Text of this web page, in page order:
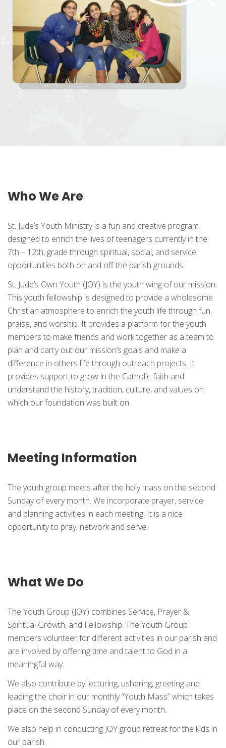
Who We Are
St. Jude’s Youth Ministry is a fun and creative program
designed to enrich the lives of teenagers currently in the
7th – 12th, grade through spiritual, social, and service
opportunities both on and off the parish grounds.
St. Jude’s Own Youth (JOY) is the youth wing of our mission.
This youth fellowship is designed to provide a wholesome
Christian atmosphere to enrich the youth life through fun,
praise, and worship. It provides a platform for the youth
members to make friends and work together as a team to
plan and carry out our mission’s goals and make a
difference in others life through outreach projects. It
provides support to grow in the Catholic faith and
understand the history, tradition, culture, and values on
which our foundation was built on.
Meeting Information
The youth group meets after the holy mass on the second
Sunday of every month. We incorporate prayer, service
and planning activities in each meeting. It is a nice
opportunity to pray, network and serve.
What We Do
The Youth Group (JOY) combines Service, Prayer &
Spiritual Growth, and Fellowship. The Youth Group
members volunteer for different activities in our parish and
are involved by offering time and talent to God in a
meaningful way.
We also contribute by lecturing, ushering, greeting and
leading the choir in our monthly “Youth Mass” which takes
place on the second Sunday of every month.
We also help in conducting JOY group retreat for the kids in
our parish.